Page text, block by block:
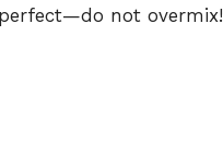
not overmix!